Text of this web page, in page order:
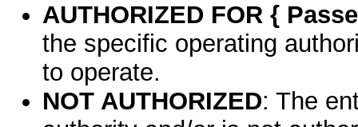
AUTHORIZED FOR {
the specific operating
to operate.
NOT AUTHORIZED: The